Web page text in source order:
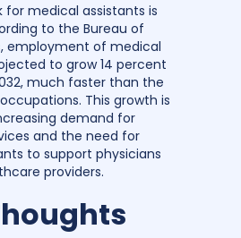
for medical assistants is
to the Bureau of
employment of medical
to grow 14 percent
much faster than the
This growth is
demand for
and the need for
to support physicians
providers.